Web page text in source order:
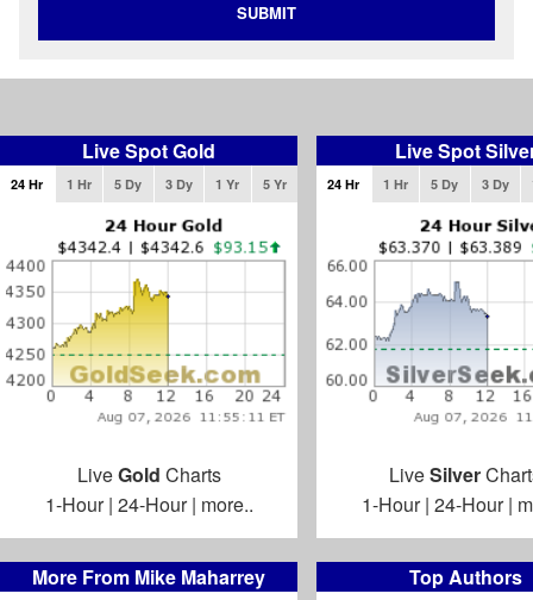
More From Mike Maharrey
Top Authors
SUBMIT
Live Spot Gold
24 Hr 1 Hr 5 Dy 3 Dy 1 Yr 5 Yr
LiveGold Charts
1-Hour| 24-Hour| more..
Live Spot
24 Hr 1 Hr 5 Dy 3 Dy
LiveSilver
1-Hour| 24-Hour|